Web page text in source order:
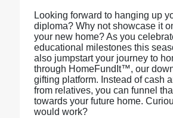
Looking forward to hanging up
diploma? Why not showcase it
your new home? As you
educational milestones this
also jumpstart your journey to
through HomeFundIt™, our
gifting platform. Instead of cash
from relatives, you can funnel
towards your future home.
would work?